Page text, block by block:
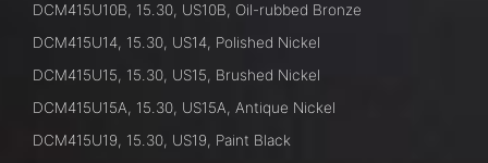
DCM415U10B, 15.30, US10B, Oil-rubbed Bronze
DCM415U14, 15.30, US14, Polished Nickel
DCM415U15, 15.30, US15, Brushed Nickel
DCM415U15A, 15.30, US15A, Antique Nickel
DCM415U19, 15.30, US19, Paint Black